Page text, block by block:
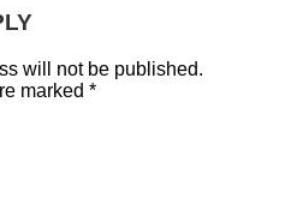
will not be published.
marked *